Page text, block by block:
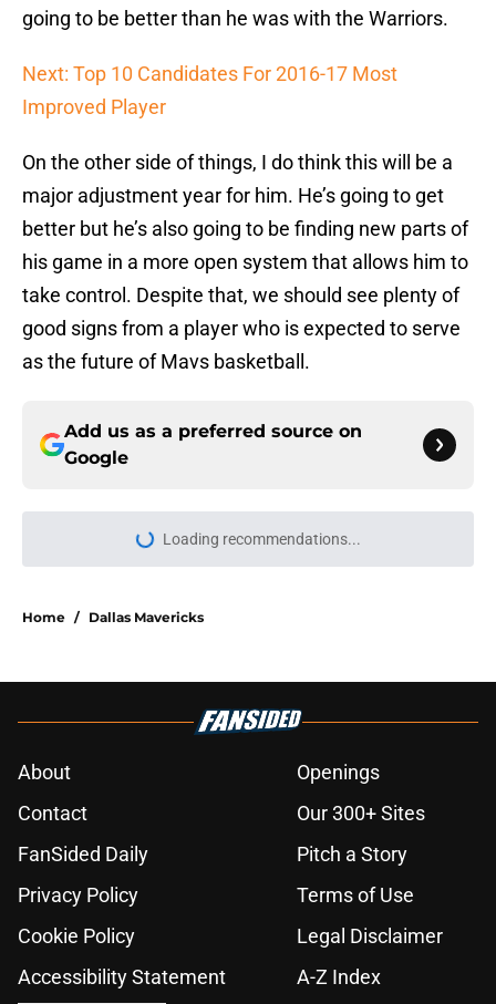
going to be better than he was with the Warriors.
Next: Top 10 Candidates For 2016-17 Most
Improved Player
On the other side of things, I do think this will be a
major adjustment year for him. He’s going to get
better but he’s also going to be finding new parts of
his game in a more open system that allows him to
take control. Despite that, we should see plenty of
good signs from a player who is expected to serve
as the future of Mavs basketball.
Add us as a preferred source on
Google
More like this
Leonard-Clippers drama is far from
Warriors' Steph Curry might be the
NBA's next ticking time bomb
James's best landing spots by fit
2026 NBA Power Rankings:
Predicting all 16 playoff teams after
free agency frenzy